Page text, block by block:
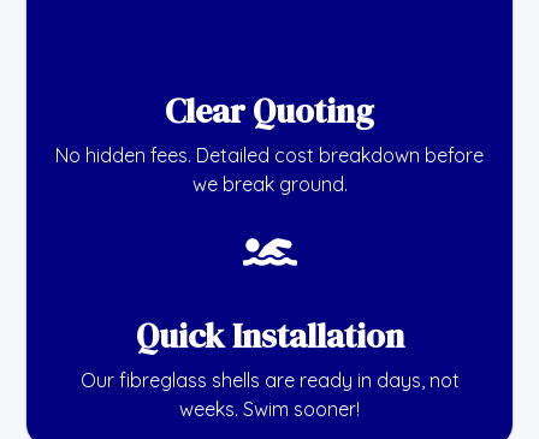
Clear Quoting
No hidden fees. Detailed cost breakdown before
we break ground.
Quick Installation
Our fibreglass shells are ready in days, not
weeks. Swim sooner!